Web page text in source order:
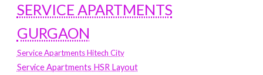
SERVICE APARTMENTS
GURGAON
Service Apartments Hitech City
Service Apartments HSR Layout